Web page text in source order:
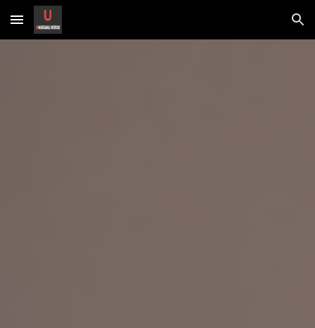
Skip to main content Skip to navigation